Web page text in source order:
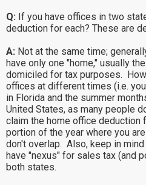
Q: If you have offices in two
deduction for each? These are
A: Not at the same time;
have only one "home," usually
domiciled for tax purposes.
offices at different times (i.e.
in Florida and the summer
United States, as many people
claim the home office deduction
portion of the year where you
don't overlap. Also, keep in
have "nexus" for sales tax (and
both states.